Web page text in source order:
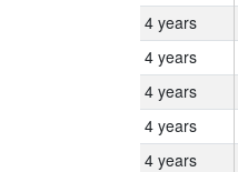
4 years
4 years
4 years
4 years
4 years